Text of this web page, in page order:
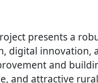
presents a
digital innovation,
and
and attractive